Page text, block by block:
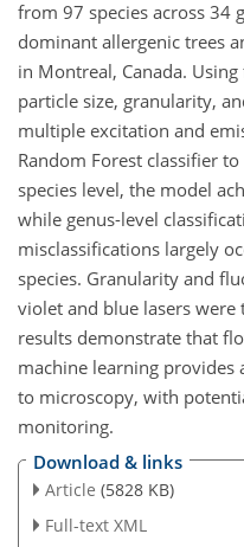
from 97 species across 34
dominant allergenic trees
in Montreal, Canada.
particle size, granularity,
multiple excitation and
Random Forest classifier
species level, the model
while genus-level
misclassifications largely
species. Granularity and
violet and blue lasers
results demonstrate that
machine learning provides
to microscopy, with
monitoring.
Download & links
Article (5828 KB)
Full-text XML